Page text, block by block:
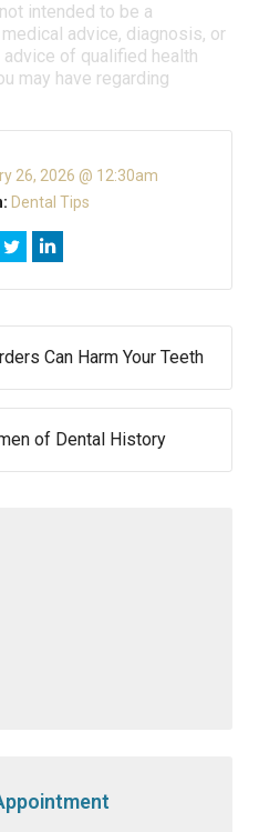
intended to be a
advice, diagnosis, or
of qualified health
may have regarding
26, 2026 @ 12:30am
Dental Tips
Can Harm Your Teeth
of Dental History